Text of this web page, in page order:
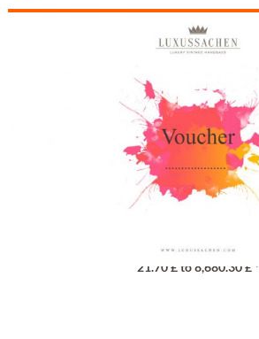
Gutschein
21.70 £ to 8,680.30 £ *